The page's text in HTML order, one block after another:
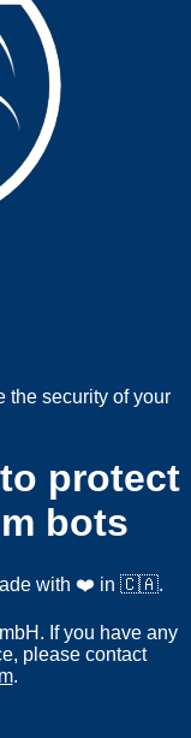
the security of your
protect
bots
with ❤️ in 🇨🇦.
If you have any
please contact
.